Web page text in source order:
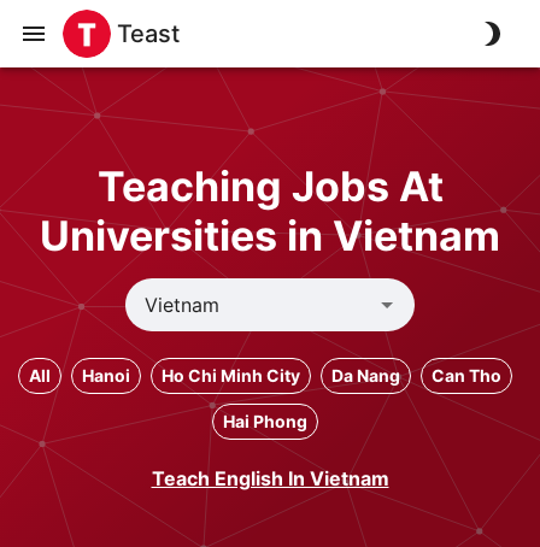
Teast
Teaching Jobs At
Universities in Vietnam
All Hanoi Ho Chi Minh City Da Nang Can Tho
Hai Phong
Teach English In Vietnam